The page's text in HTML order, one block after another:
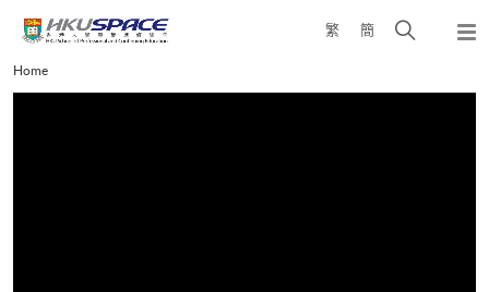
content
繁 簡
Open
Main
content
Home